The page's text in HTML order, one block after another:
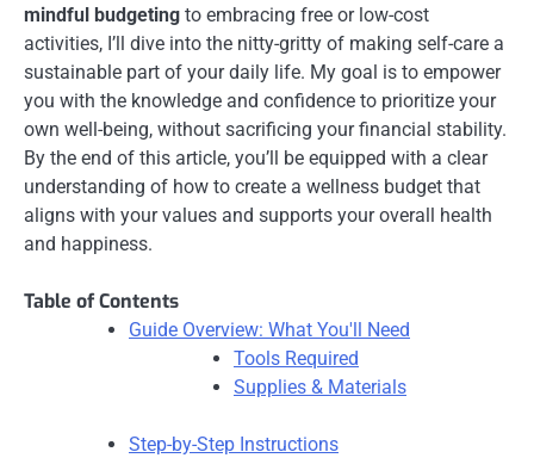
mindful budgeting to embracing free or low-cost
activities, I’ll dive into the nitty-gritty of making self-care a
sustainable part of your daily life. My goal is to empower
you with the knowledge and confidence to prioritize your
own well-being, without sacrificing your financial stability.
By the end of this article, you’ll be equipped with a clear
understanding of how to create a wellness budget that
aligns with your values and supports your overall health
and happiness.
Table of Contents
Guide Overview: What You'll Need
Tools Required
Supplies & Materials
Step-by-Step Instructions